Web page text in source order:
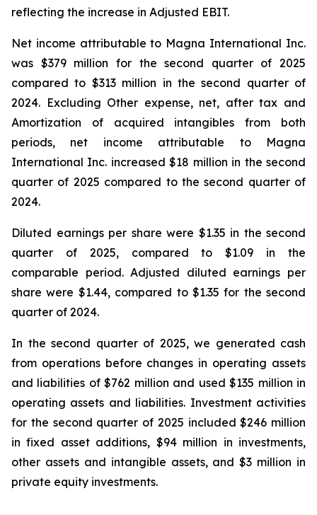
reflecting the increase in Adjusted EBIT.
Net income attributable to Magna International Inc.
was $379 million for the second quarter of 2025
compared to $313 million in the second quarter of
2024. Excluding Other expense, net, after tax and
Amortization of acquired intangibles from both
periods, net income attributable to Magna
International Inc. increased $18 million in the second
quarter of 2025 compared to the second quarter of
2024.
Diluted earnings per share were $1.35 in the second
quarter of 2025, compared to $1.09 in the
comparable period. Adjusted diluted earnings per
share were $1.44, compared to $1.35 for the second
quarter of 2024.
In the second quarter of 2025, we generated cash
from operations before changes in operating assets
and liabilities of $762 million and used $135 million in
operating assets and liabilities. Investment activities
for the second quarter of 2025 included $246 million
in fixed asset additions, $94 million in investments,
other assets and intangible assets, and $3 million in
private equity investments.